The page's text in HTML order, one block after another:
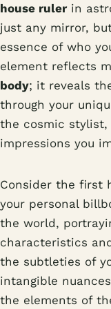
house ruler in
just any mirror,
essence of who
element reflects
body; it reveals
through your
the cosmic
impressions you
Consider the first
your personal
the world,
characteristics
the subtleties of
intangible
the elements of